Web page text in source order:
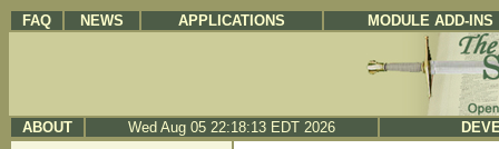
FAQ NEWS APPLICATIONS MODULE ADD-INS
ABOUT Wed Aug 05 22:18:13 EDT 2026